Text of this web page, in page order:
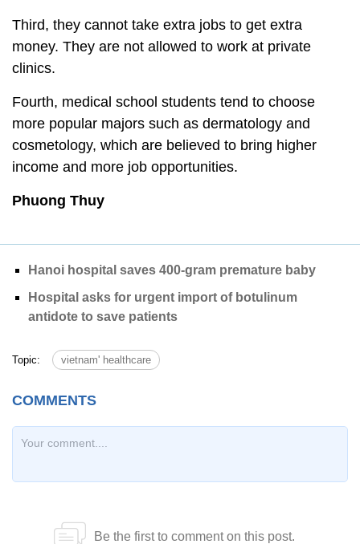
Third, they cannot take extra jobs to get extra
money. They are not allowed to work at private
clinics.
Fourth, medical school students tend to choose
more popular majors such as dermatology and
cosmetology, which are believed to bring higher
income and more job opportunities.
Phuong Thuy
Hanoi hospital saves 400-gram premature baby
Hospital asks for urgent import of botulinum
antidote to save patients
Topic: vietnam' healthcare